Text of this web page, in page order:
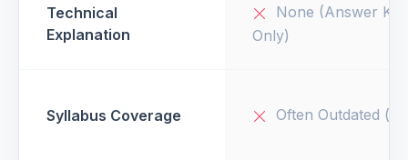
Technical
Explanation
None (Answer Key
Only)
Syllabus Coverage Often Outdated